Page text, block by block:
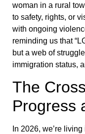
woman in a rural
to safety, rights, or
with ongoing
reminding us that
but a web of
immigration status,
The
Progress
In 2026, we’re